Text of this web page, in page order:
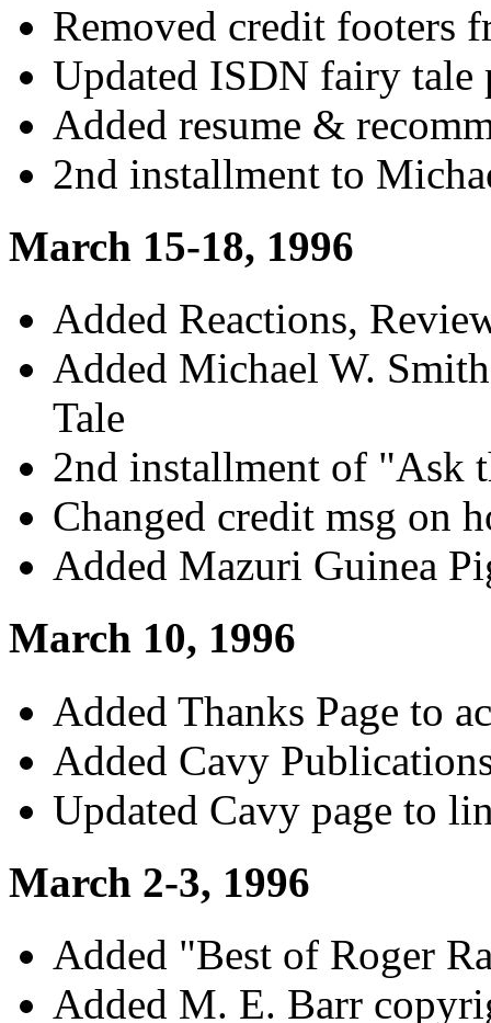
Removed credit footers
Updated ISDN fairy tale
Added resume &
2nd installment to
March 15-18, 1996
Added Reactions,
Added Michael W.
Tale
2nd installment of "Ask
Changed credit msg on
Added Mazuri Guinea
March 10, 1996
Added Thanks Page to
Added Cavy
Updated Cavy page to
March 2-3, 1996
Added "Best of Roger
Added M. E. Barr